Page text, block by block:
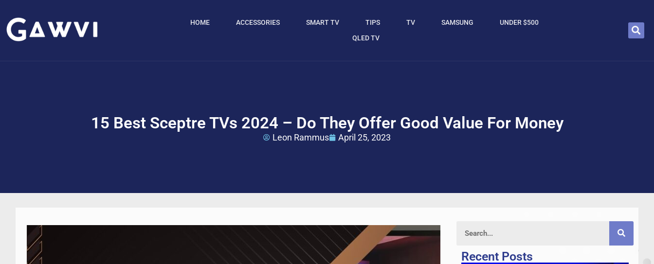
HOME ACCESSORIES SMART TV TIPS TV SAMSUNG
UNDER $500
QLED TV
15 Best Sceptre TVs 2024 – Do They Offer Good Value For Money
Leon Rammus April 25, 2023
Recent Posts